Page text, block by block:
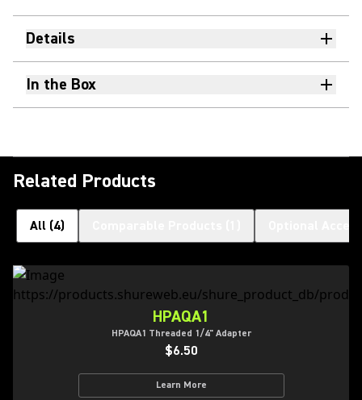
Details
In the Box
Related Products
All (4)
HPAQA1
HPAQA1 Threaded 1/4" Adapter
$6.50
Learn More